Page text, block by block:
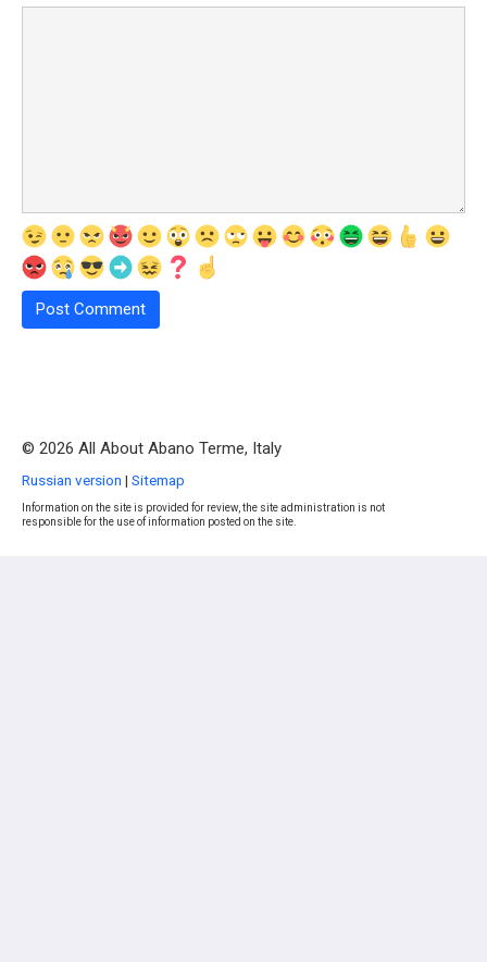
© 2026 All About Abano Terme, Italy
Russian version | Sitemap
Information on the site is provided for review, the site administration is not
responsible for the use of information posted on the site.